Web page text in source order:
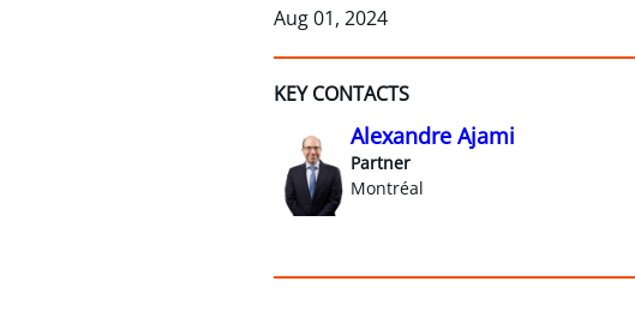
Aug 01, 2024
KEY CONTACTS
Alexandre Ajami
Partner
Montréal